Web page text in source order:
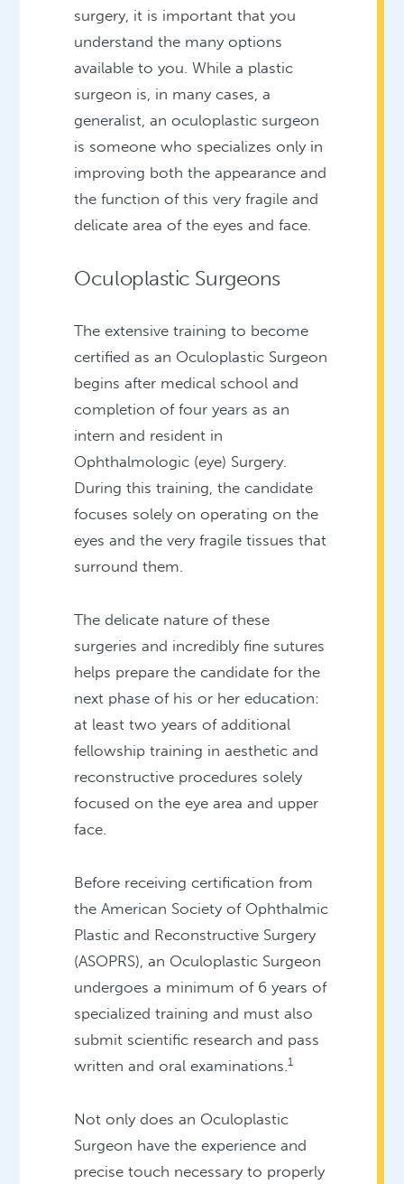
surgery, it is important that you
understand the many options
available to you. While a plastic
surgeon is, in many cases, a
generalist, an oculoplastic surgeon
is someone who specializes only in
improving both the appearance and
the function of this very fragile and
delicate area of the eyes and face.
Oculoplastic Surgeons
The extensive training to become
certified as an Oculoplastic Surgeon
begins after medical school and
completion of four years as an
intern and resident in
Ophthalmologic (eye) Surgery.
During this training, the candidate
focuses solely on operating on the
eyes and the very fragile tissues that
surround them.
The delicate nature of these
surgeries and incredibly fine sutures
helps prepare the candidate for the
next phase of his or her education:
at least two years of additional
fellowship training in aesthetic and
reconstructive procedures solely
focused on the eye area and upper
face.
Before receiving certification from
the American Society of Ophthalmic
Plastic and Reconstructive Surgery
(ASOPRS), an Oculoplastic Surgeon
undergoes a minimum of 6 years of
specialized training and must also
submit scientific research and pass
written and oral examinations.1
Not only does an Oculoplastic
Surgeon have the experience and
precise touch necessary to properly